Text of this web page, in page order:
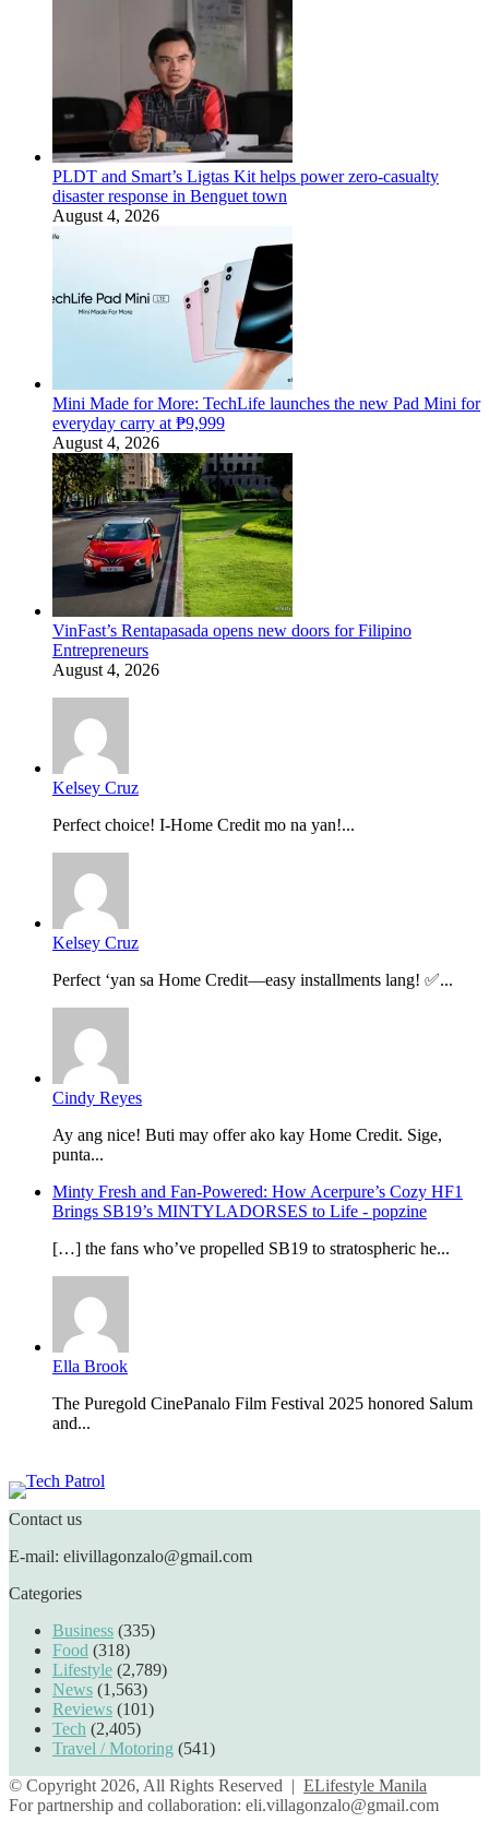
PLDT and Smart’s Ligtas Kit helps power zero-casualty
disaster response in Benguet town
August 4, 2026
Mini Made for More: TechLife launches the new Pad Mini for
everyday carry at ₱9,999
August 4, 2026
VinFast’s Rentapasada opens new doors for Filipino
Entrepreneurs
August 4, 2026
Kelsey Cruz
Perfect choice! I-Home Credit mo na yan!...
Kelsey Cruz
Perfect ‘yan sa Home Credit—easy installments lang! ✅...
Cindy Reyes
Ay ang nice! Buti may offer ako kay Home Credit. Sige,
punta...
Minty Fresh and Fan-Powered: How Acerpure’s Cozy HF1
Brings SB19’s MINTYLADORSES to Life - popzine
[…] the fans who’ve propelled SB19 to stratospheric he...
Ella Brook
The Puregold CinePanalo Film Festival 2025 honored Salum
and...
Contact us
E-mail: elivillagonzalo@gmail.com
Categories
Business (335)
Food (318)
Lifestyle (2,789)
News (1,563)
Reviews (101)
Tech (2,405)
Travel / Motoring (541)
© Copyright 2026, All Rights Reserved | ELifestyle Manila
For partnership and collaboration: eli.villagonzalo@gmail.com